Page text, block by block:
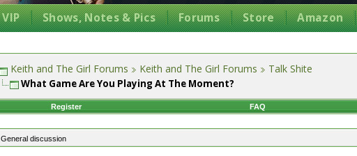
VIP Shows, Notes & Pics Forums Store Amazon
Keith and The Girl Forums Keith and The Girl Forums Talk Shite
What Game Are You Playing At The Moment?
Register FAQ
General discussion